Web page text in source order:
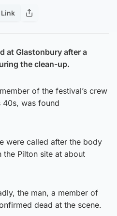
at Glastonbury after a
the clean-up.
of the festival’s crew
40s, was found
were called after the body
the Pilton site at about
the man, a member of
dead at the scene.